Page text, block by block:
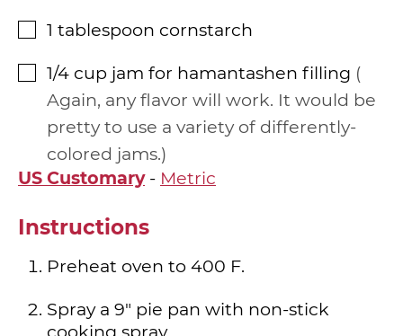
▢
1 tablespoon cornstarch
▢
1/4 cup jam for hamantashen filling
Again, any flavor will work. It would be
pretty to use a variety of differently-
colored jams.
US Customary- Metric
Instructions
Preheat oven to 400 F.
Spray a 9" pie pan with non-stick